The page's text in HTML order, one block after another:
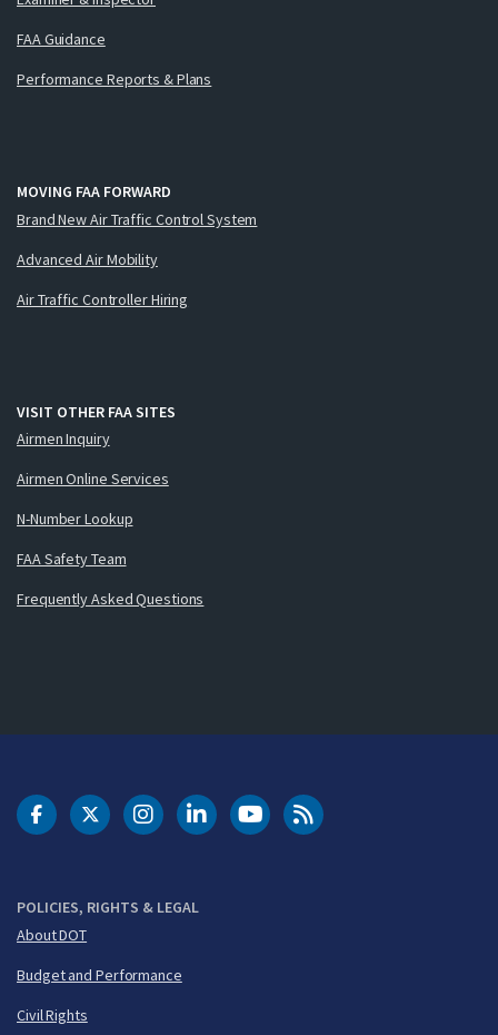
FAA Guidance
Performance Reports & Plans
MOVING FAA FORWARD
Brand New Air Traffic Control System
Advanced Air Mobility
Air Traffic Controller Hiring
VISIT OTHER FAA SITES
Airmen Inquiry
Airmen Online Services
N-Number Lookup
FAA Safety Team
Frequently Asked Questions
POLICIES, RIGHTS & LEGAL
About DOT
Budget and Performance
Civil Rights
DOT Facebook
DOT Twitter
DOT Instagram
DOT LinkedIn
FAA YouTubeCleared for Takeoff